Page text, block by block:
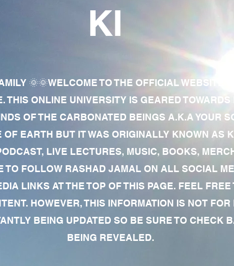
KI
🌞🌞WELCOME TO THE OFFICIAL WEBSITE
THIS ONLINE UNIVERSITY IS GEARED
OF THE CARBONATED BEINGS A.K.A YOUR
OF EARTH BUT IT WAS ORIGINALLY KNOWN AS
LIVE LECTURES, MUSIC, BOOKS,
TO FOLLOW RASHAD JAMAL ON ALL SOCIAL
LINKS AT THE TOP OF THIS PAGE. FEEL
HOWEVER, THIS INFORMATION IS NOT FOR
BEING UPDATED SO BE SURE TO CHECK
BEING REVEALED.